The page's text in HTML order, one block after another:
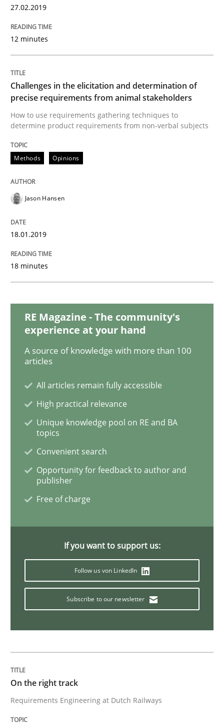
READ ARTICLE
Practice Opinions
On the right track
Written by
READ ARTICLE
Practice
Discover Quality Requirements with
A short and fun elicitation workshop for Agile teams
08. November 2018 · 15 minutes read
READ ARTICLE
Cross-discipline
Neuropsychological Insights on Creativity
Written byInge Kress Anja Schwarz
27.02.2019
12 minutes
Challenges in the elicitation and determination of
precise requirements from animal stakeholders
How to use requirements gathering techniques to
determine product requirements from non-verbal subjects
Methods Opinions
Jason Hansen
18.01.2019
18 minutes
RE Magazine - The community's
experience at your hand
A source of knowledge with more than 100
articles
All articles remain fully accessible
High practical relevance
Unique knowledge pool on RE and BA
topics
Convenient search
Opportunity for feedback to author and
publisher
Free of charge
If you want to support us:
Follow us von LinkedIn
Subscribe to our newsletter
On the right track
Requirements Engineering at Dutch Railways